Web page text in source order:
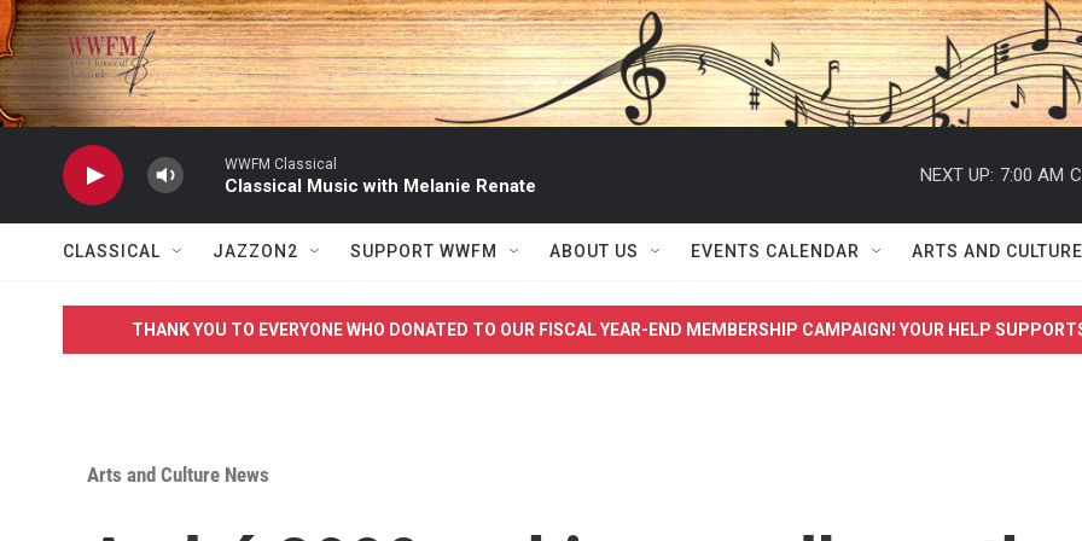
Skip to main content
WWFM Classical
Classical Music with Melanie Renate
NEXT UP: 7:00 AM
CLASSICAL JAZZON2 SUPPORT WWFM ABOUT US EVENTS CALENDAR ARTS AND CULTURE
THANK YOU TO EVERYONE WHO DONATED TO OUR FISCAL YEAR-END MEMBERSHIP CAMPAIGN! YOUR HELP
Arts and Culture News